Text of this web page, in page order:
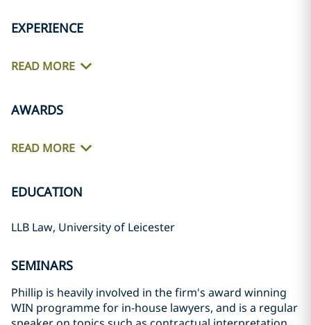
EXPERIENCE
READ MORE
AWARDS
READ MORE
EDUCATION
LLB Law, University of Leicester
SEMINARS
Phillip is heavily involved in the firm's award winning
WIN programme for in-house lawyers, and is a regular